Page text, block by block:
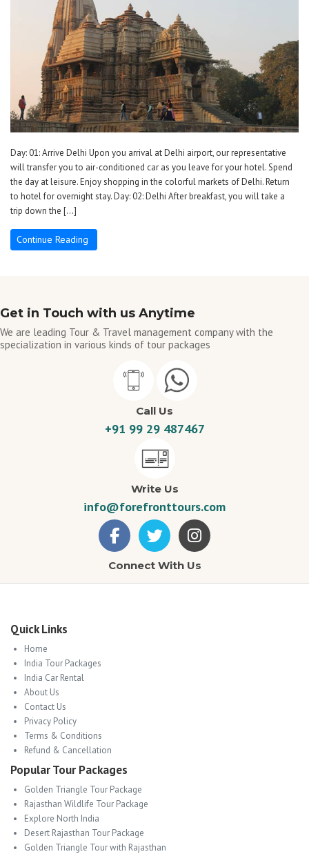
Day: 01: Arrive Delhi Upon you arrival at Delhi airport, our representative
will transfer you to air-conditioned car as you leave for your hotel. Spend
the day at leisure. Enjoy shopping in the colorful markets of Delhi. Return
to hotel for overnight stay. Day: 02: Delhi After breakfast, you will take a
trip down the […]
Continue Reading
Get in Touch with us Anytime
We are leading Tour & Travel management company with the
specialization in various kinds of tour packages
Call Us
+91 99 29 487467
Write Us
info@forefronttours.com
Connect With Us
Quick Links
Home
India Tour Packages
India Car Rental
About Us
Contact Us
Privacy Policy
Terms & Conditions
Refund & Cancellation
Popular Tour Packages
Golden Triangle Tour Package
Rajasthan Wildlife Tour Package
Explore North India
Desert Rajasthan Tour Package
Golden Triangle Tour with Rajasthan